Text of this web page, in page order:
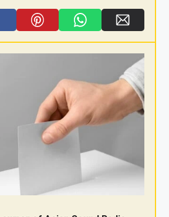
Pi
nt
W
h
at
s
A
p
p
E
m
ail